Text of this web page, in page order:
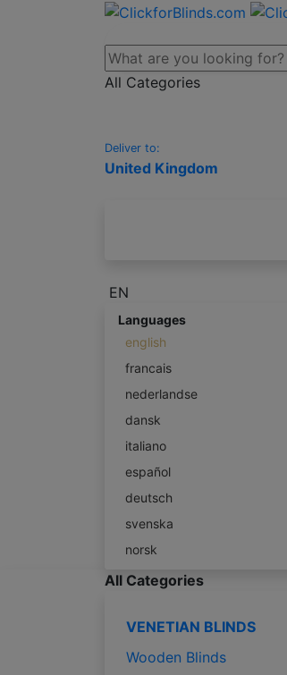
All Categories
Deliver to:
United Kingdom
EN
Languages
english
francais
nederlandse
dansk
italiano
español
deutsch
svenska
norsk
All Categories
VENETIAN BLINDS
Wooden Blinds